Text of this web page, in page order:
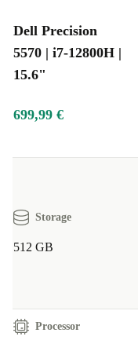
Dell Precision
5570 | i7-12800H |
15.6"
699,99 €
Storage
512 GB
Processor